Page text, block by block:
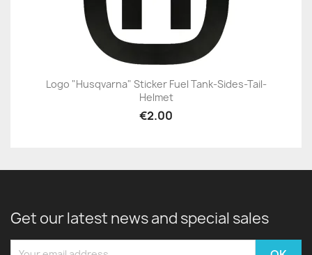
Logo "Husqvarna" Sticker Fuel Tank-Sides-Tail-
Helmet
€2.00
Get our latest news and special sales